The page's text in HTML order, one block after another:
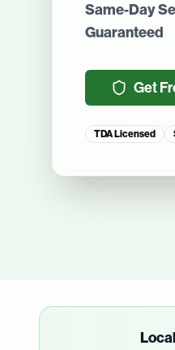
Same-Day
Guaranteed
Get
TDA Licensed